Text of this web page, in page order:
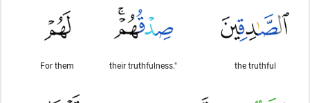
the truthful
their truthfulness."
For them